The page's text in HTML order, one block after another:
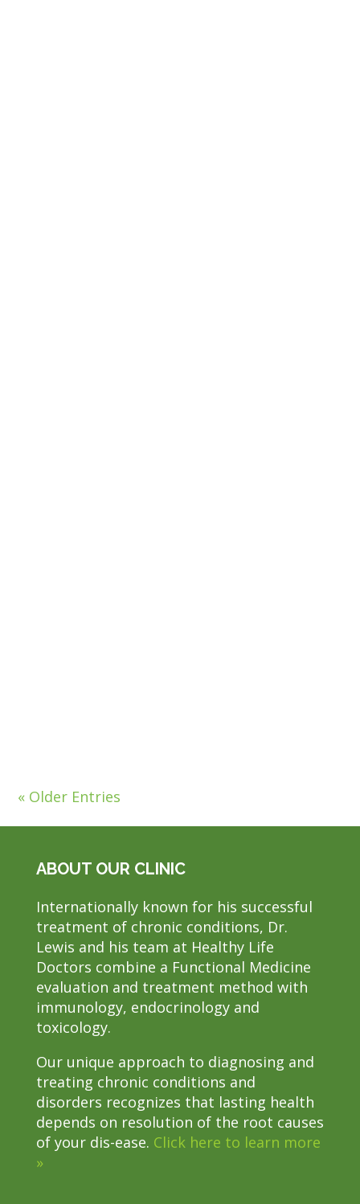
« Older Entries
ABOUT OUR CLINIC
Internationally known for his successful
treatment of chronic conditions, Dr.
Lewis and his team at Healthy Life
Doctors combine a Functional Medicine
evaluation and treatment method with
immunology, endocrinology and
toxicology.
Our unique approach to diagnosing and
treating chronic conditions and
disorders recognizes that lasting health
depends on resolution of the root causes
of your dis-ease. Click here to learn more
»